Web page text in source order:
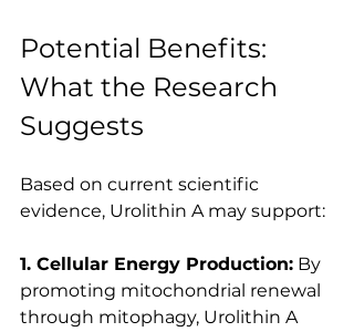
Potential Benefits:
What the Research
Suggests
Based on current scientific
evidence, Urolithin A may support:
1. Cellular Energy Production: By
promoting mitochondrial renewal
through mitophagy, Urolithin A